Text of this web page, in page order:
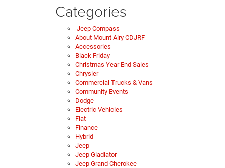
Categories
Jeep Compass
About Mount Airy CDJRF
Accessories
Black Friday
Christmas Year End Sales
Chrysler
Commercial Trucks & Vans
Community Events
Dodge
Electric Vehicles
Fiat
Finance
Hybrid
Jeep
Jeep Gladiator
Jeep Grand Cherokee